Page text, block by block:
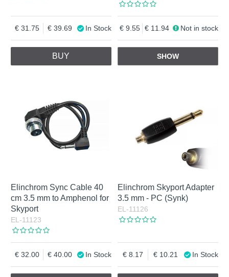
31.75 39.69 In Stock
BUY
9.55 11.94 Not in stock
SHOW
Elinchrom Sync Cable 40
cm 3.5 mm to Amphenol for
Skyport
EL-11123
32.00 40.00 In Stock
Elinchrom Skyport Adapter
3.5 mm - PC (Synk)
EL-11126
8.17 10.21 In Stock